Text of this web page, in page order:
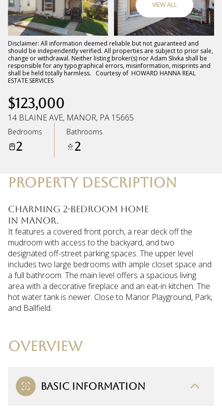
VIEW ALL
Disclaimer: All information deemed reliable but not guaranteed and
should be independently verified. All properties are subject to prior sale,
change or withdrawal. Neither listing broker(s) nor Adam Slivka shall be
responsible for any typographical errors, misinformation, misprints and
shall be held totally harmless. Courtesy of HOWARD HANNA REAL
ESTATE SERVICES
$123,000
14 BLAINE AVE, MANOR, PA 15665
Bedrooms
2
Bathrooms
2
PROPERTY DESCRIPTION
Charming 2-bedroom home
in Manor.
It features a covered front porch, a rear deck off the
mudroom with access to the backyard, and two
designated off-street parking spaces. The upper level
includes two large bedrooms with ample closet space and
a full bathroom. The main level offers a spacious living
area with a decorative fireplace and an eat-in kitchen. The
hot water tank is newer. Close to Manor Playground, Park,
and Ballfield.
OVERVIEW
BASIC INFORMATION
Friday
07
Aug
Saturday
08
Aug